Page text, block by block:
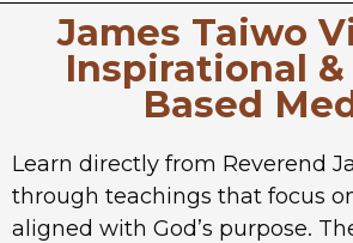
James Taiwo
Inspirational
Based
Learn directly from Reverend
through teachings that focus
aligned with God’s purpose.